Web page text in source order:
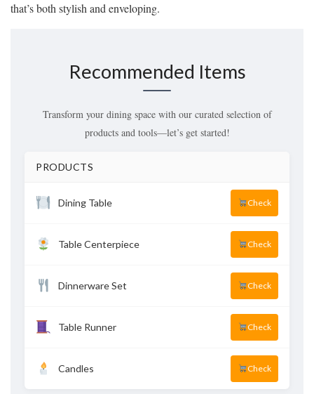
that’s both stylish and enveloping.
Recommended Items
Transform your dining space with our curated selection of
products and tools—let’s get started!
PRODUCTS
Dining Table Check
Table Centerpiece Check
Dinnerware Set Check
Table Runner Check
Candles Check